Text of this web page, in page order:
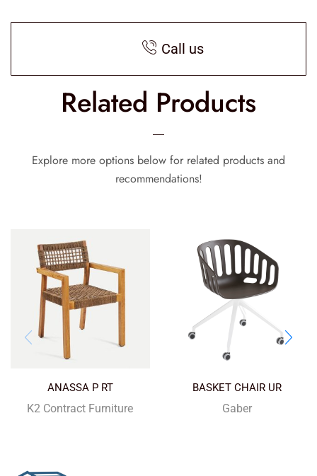
Call us
Related Products
Explore more options below for related products and
recommendations!
ANASSA P RT
K2 Contract Furniture
BASKET CHAIR UR
Gaber